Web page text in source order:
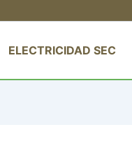
ELECTRICIDAD SEC